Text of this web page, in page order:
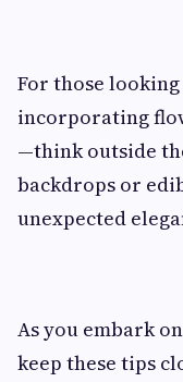
For those
incorporating
—think outside
backdrops or
unexpected
As you embark
keep these tips